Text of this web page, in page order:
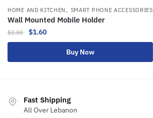
HOME AND KITCHEN , SMART PHONE ACCESSORIES
Wall Mounted Mobile Holder
$2.00 $1.60
Buy Now
Fast Shipping
All Over Lebanon